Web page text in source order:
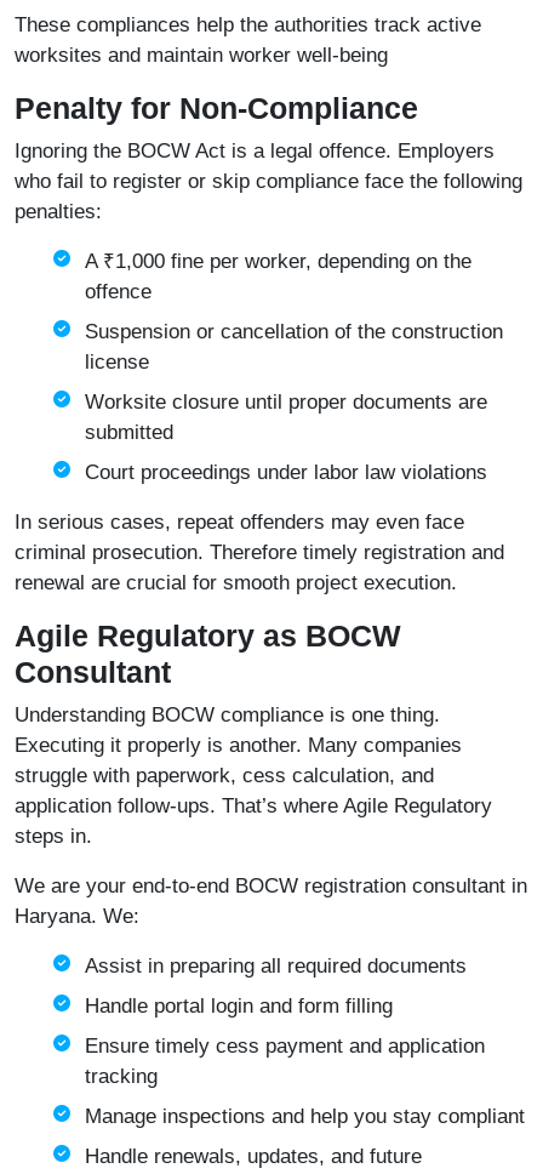
These compliances help the authorities track active
worksites and maintain worker well-being
Penalty for Non-Compliance
Ignoring the BOCW Act is a legal offence. Employers
who fail to register or skip compliance face the following
penalties:
A ₹1,000 fine per worker, depending on the
offence
Suspension or cancellation of the construction
license
Worksite closure until proper documents are
submitted
Court proceedings under labor law violations
In serious cases, repeat offenders may even face
criminal prosecution. Therefore timely registration and
renewal are crucial for smooth project execution.
Agile Regulatory as BOCW
Consultant
Understanding BOCW compliance is one thing.
Executing it properly is another. Many companies
struggle with paperwork, cess calculation, and
application follow-ups. That’s where Agile Regulatory
steps in.
We are your end-to-end BOCW registration consultant in
Haryana. We:
Assist in preparing all required documents
Handle portal login and form filling
Ensure timely cess payment and application
tracking
Manage inspections and help you stay compliant
Handle renewals, updates, and future